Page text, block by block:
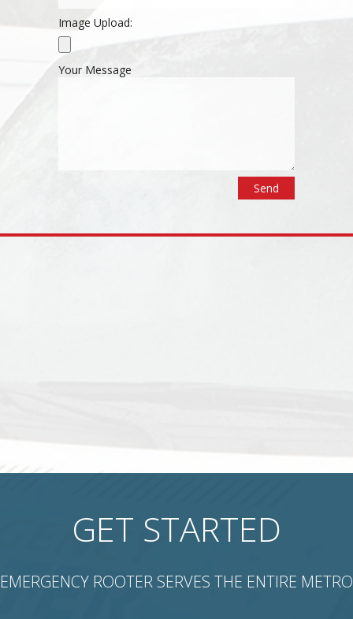
Image Upload:
Your Message
GET STARTED
EMERGENCY ROOTER SERVES THE ENTIRE METRO